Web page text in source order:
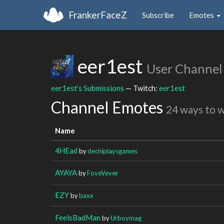
FrankerFaceZ Subscribe Emotes
eer1est User Channel
eer1est's Submissions — Twitch: eer1est
Channel Emotes 24 ways to
Name
4HEad bydechiplaysgames
AYAYAbyFoveVever
EZYbybaxx
FeelsBadMan byUrboymag